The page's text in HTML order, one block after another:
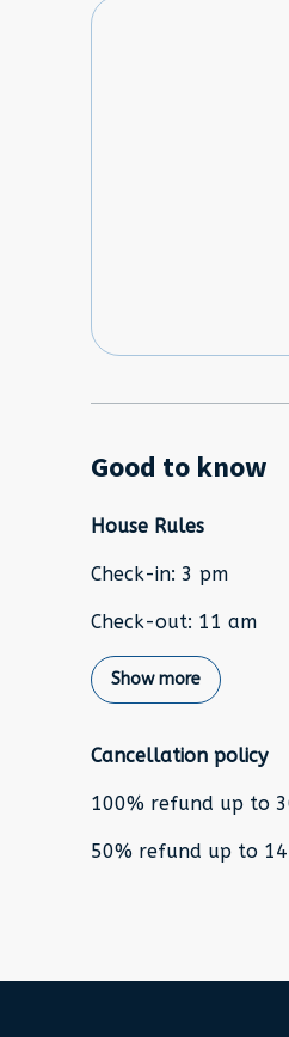
Good to know
House Rules
Check-in: 3 pm
Check-out: 11 am
Show more
Cancellation policy
100% refund up to
50% refund up to